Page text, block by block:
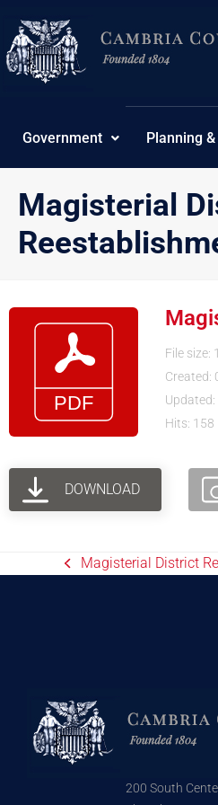
content
Government Planning
Magisterial
File size:
Created:
Hits: 158
DOWNLOAD
Magisterial District
200 South